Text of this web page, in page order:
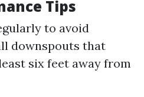
Tips
to avoid
downspouts that
six feet away from